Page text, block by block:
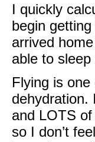
I quickly
begin
arrived
able to
Flying is
dehydration.
and LOTS
so I don’t